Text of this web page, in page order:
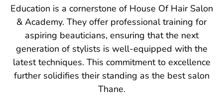
Education is a cornerstone of House Of Hair Salon
& Academy. They offer professional training for
aspiring beauticians, ensuring that the next
generation of stylists is well-equipped with the
latest techniques. This commitment to excellence
further solidifies their standing as the best salon
Thane.